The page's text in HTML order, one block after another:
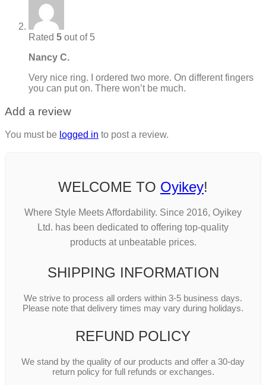
Rated 5 out of 5
Nancy C.
Very nice ring. I ordered two more. On different fingers
you can put on. There won’t be much.
Add a review
You must be logged in to post a review.
WELCOME TO Oyikey!
Where Style Meets Affordability. Since 2016, Oyikey
Ltd. has been dedicated to offering top-quality
products at unbeatable prices.
SHIPPING INFORMATION
We strive to process all orders within 3-5 business days.
Please note that delivery times may vary during holidays.
REFUND POLICY
We stand by the quality of our products and offer a 30-day
return policy for full refunds or exchanges.